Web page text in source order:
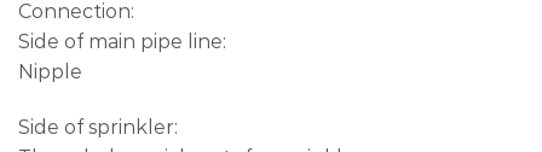
Connection:
Side of main pipe line:
Nipple
Side of sprinkler: